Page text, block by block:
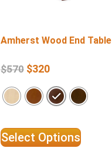
Amherst Wood End Table
$570 $320
Select Options